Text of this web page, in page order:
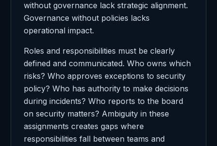
without governance lack strategic alignment.
Governance without policies lacks
operational impact.
Roles and responsibilities must be clearly
defined and communicated. Who owns which
risks? Who approves exceptions to security
policy? Who has authority to make decisions
during incidents? Who reports to the board
on security matters? Ambiguity in these
assignments creates gaps where
responsibilities fall between teams and